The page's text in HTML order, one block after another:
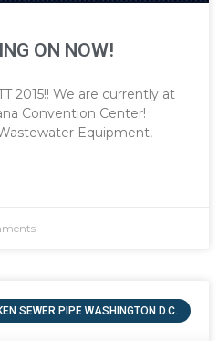
ON NOW!
2015!! We are currently at
Convention Center!
Equipment,
SEWER PIPE WASHINGTON D.C.